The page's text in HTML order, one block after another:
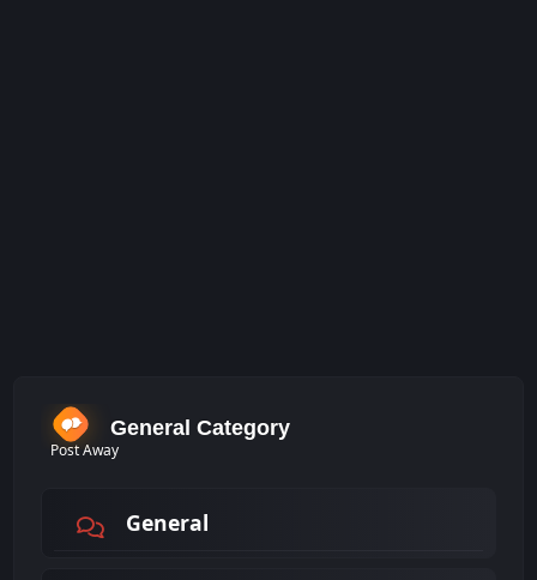
General Category
Post Away
General